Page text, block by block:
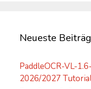
Neueste
PaddleOCR-VL-
2026/2027